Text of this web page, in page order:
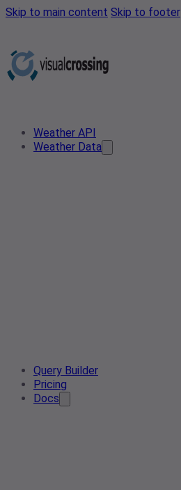
Skip to main content Skip to footer
Weather API
Weather Data
Query Builder
Pricing
Docs